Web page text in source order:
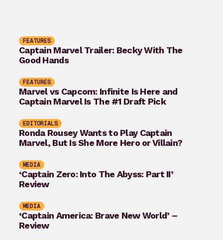
FEATURES
Captain Marvel Trailer: Becky With The
Good Hands
FEATURES
Marvel vs Capcom: Infinite Is Here and
Captain Marvel Is The #1 Draft Pick
EDITORIALS
Ronda Rousey Wants to Play Captain
Marvel, But Is She More Hero or Villain?
MEDIA
‘Captain Zero: Into The Abyss: Part II’
Review
MEDIA
‘Captain America: Brave New World’ –
Review